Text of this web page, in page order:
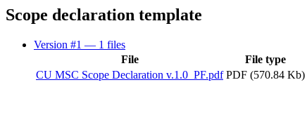
Scope declaration template
Version #1 — 1 files
File
File type
CU MSC Scope Declaration v.1.0_PF.pdf PDF (570.84 Kb)